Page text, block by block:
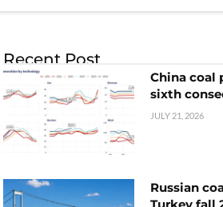
Recent Post
China coal
sixth
JULY 21, 2026
Russian